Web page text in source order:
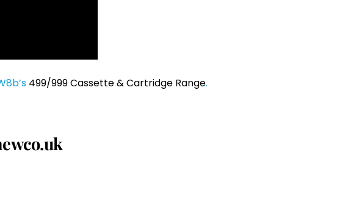
499/999 Cassette & Cartridge Range.